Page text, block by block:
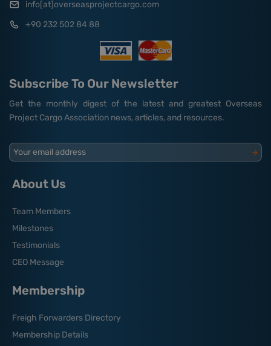
info[at]overseasprojectcargo.com
+90 232 502 84 88
Subscribe To Our Newsletter
Get the monthly digest of the latest and greatest Overseas
Project Cargo Association news, articles, and resources.
Your email address
About Us
Team Members
Milestones
Testimonials
CEO Message
Membership
Freigh Forwarders Directory
Membership Details